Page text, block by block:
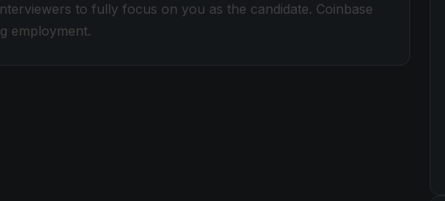
to fully focus on you as the candidate. Coinbase
employment.